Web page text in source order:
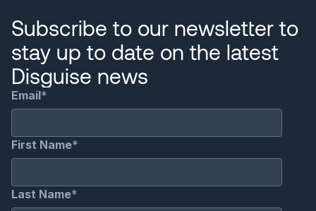
Subscribe to our newsletter to
stay up to date on the latest
Disguise news